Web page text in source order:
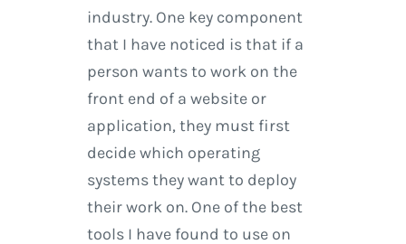
industry. One key component
that I have noticed is that if a
person wants to work on the
front end of a website or
application, they must first
decide which operating
systems they want to deploy
their work on. One of the best
tools I have found to use on